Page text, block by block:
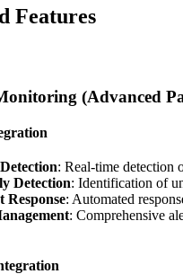
Features
(Advanced
: Real-time detection
Detection: Identification of
Response: Automated
: Comprehensive